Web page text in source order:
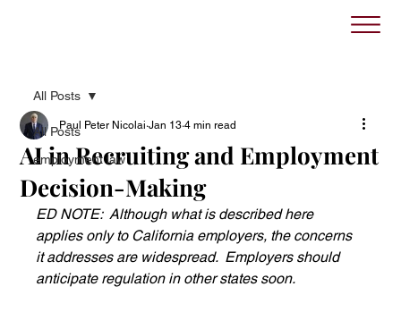
All Posts
employment law
All Posts
AI in Recruiting and Employment
Decision-Making
Paul Peter Nicolai Jan 13 4 min read
ED NOTE:  Although what is described here
applies only to California employers, the concerns
it addresses are widespread.  Employers should
anticipate regulation in other states soon.